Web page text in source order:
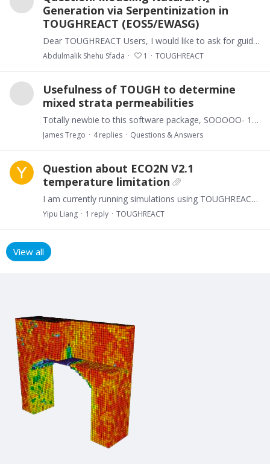
Generation via Serpentinization in
TOUGHREACT (EOS5/EWASG)
Dear TOUGHREACT Users, I would like to ask for guidance regarding the simulation of natural hydrogen (H₂) generation associated with serpentinization and Fe-mineral redox reactions using TOUGHREACT…
Abdulmalik Shehu Sfada 1 TOUGHREACT
Usefulness of TOUGH to determine
mixed strata permeabilities
Totally newbie to this software package, SOOOOO- 1) We are wondering if there is a 3D simulation package that could simulate permeability rates, both vertical and lateral,…
James Trego 4replies Questions & Answers
Question about ECO2N V2.1
temperature limitation
I am currently running simulations using TOUGHREACT V4.13omp with the ECO2N V2.1 equation of state. During the initialization, the code outputs the following message: “Running ECO2N V2.…
Yipu Liang 1 reply TOUGHREACT
View all
Content aside